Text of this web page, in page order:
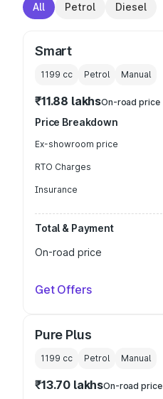
All Petrol Diesel
Smart
1199 cc Petrol Manual
₹11.88 lakhsOn-road price
Price Breakdown
Ex-showroom price
RTO Charges
Insurance
Total & Payment
On-road price
Get Offers
Pure Plus
1199 cc Petrol Manual
₹13.70 lakhsOn-road price